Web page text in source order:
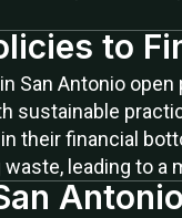
to
San Antonio
sustainable
their financial
leading to a